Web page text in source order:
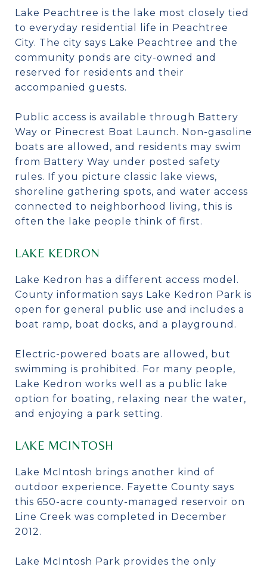
Lake Peachtree is the lake most closely tied
to everyday residential life in Peachtree
City. The city says Lake Peachtree and the
community ponds are city-owned and
reserved for residents and their
accompanied guests.
Public access is available through Battery
Way or Pinecrest Boat Launch. Non-gasoline
boats are allowed, and residents may swim
from Battery Way under posted safety
rules. If you picture classic lake views,
shoreline gathering spots, and water access
connected to neighborhood living, this is
often the lake people think of first.
LAKE KEDRON
Lake Kedron has a different access model.
County information says Lake Kedron Park is
open for general public use and includes a
boat ramp, boat docks, and a playground.
Electric-powered boats are allowed, but
swimming is prohibited. For many people,
Lake Kedron works well as a public lake
option for boating, relaxing near the water,
and enjoying a park setting.
LAKE MCINTOSH
Lake McIntosh brings another kind of
outdoor experience. Fayette County says
this 650-acre county-managed reservoir on
Line Creek was completed in December
2012.
Lake McIntosh Park provides the only